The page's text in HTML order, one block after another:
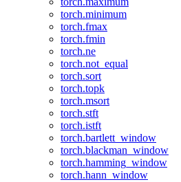
torch.minimum
torch.fmax
torch.fmin
torch.ne
torch.not_equal
torch.sort
torch.topk
torch.msort
torch.stft
torch.istft
torch.bartlett_window
torch.blackman_window
torch.hamming_window
torch.hann_window